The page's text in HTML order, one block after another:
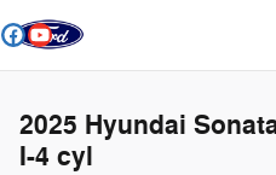
2025 Hyundai
I-4 cyl